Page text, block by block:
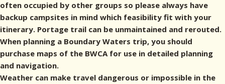
often occupied by other groups so please always have
backup campsites in mind which feasibility fit with your
itinerary. Portage trail can be unmaintained and rerouted.
When planning a Boundary Waters trip, you should
purchase maps of the BWCA for use in detailed planning
and navigation.
Weather can make travel dangerous or impossible in the